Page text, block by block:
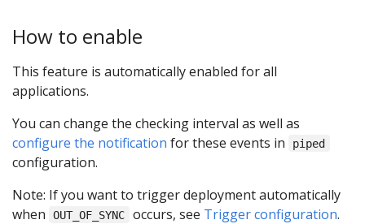
How to enable
This feature is automatically enabled for all
applications.
You can change the checking interval as well as
configure the notification for these events in piped
configuration.
Note: If you want to trigger deployment automatically
when
OUT_OF_SYNC occurs, see Trigger configuration.